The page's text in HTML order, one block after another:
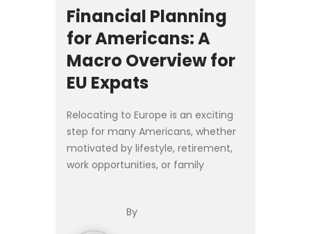
Financial Planning
for Americans: A
Macro Overview for
EU Expats
Relocating to Europe is an exciting
step for many Americans, whether
motivated by lifestyle, retirement,
work opportunities, or family
that extend far beyond cho...
By